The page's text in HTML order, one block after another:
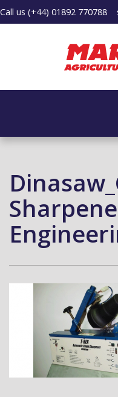
Call us (+44) 01892 770788